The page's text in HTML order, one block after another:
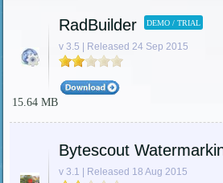
RadBuilder DEMO / TRIAL
v 3.5 | Released 24 Sep 2015
15.64 MB
Bytescout
v 3.1 | Released 18 Aug 2015